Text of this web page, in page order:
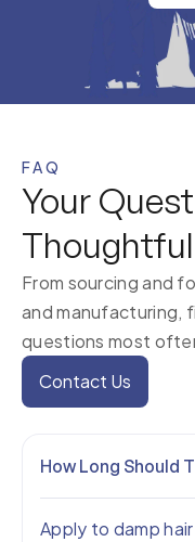
FAQ
Your
From sourcing and
and manufacturing,
questions most
Contact Us
How Long Should
Apply to damp